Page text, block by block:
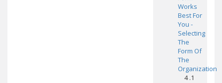
Works
Best For
You -
Selecting
The
Form Of
The
Organization
4 .1